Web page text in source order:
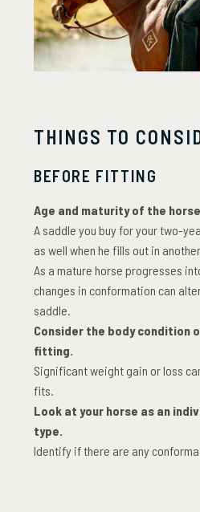
THINGS TO
BEFORE FITTING
Age and maturity of the horse.
A saddle you buy for your two-
as well when he fills out in
As a mature horse progresses
changes in conformation can
saddle.
Consider the body condition
fitting.
Significant weight gain or loss
fits.
Look at your horse as an
type.
Identify if there are any